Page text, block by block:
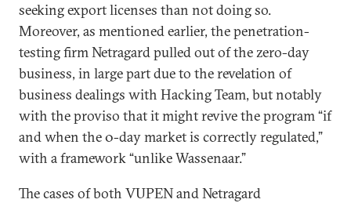
seeking export licenses than not doing so.
Moreover, as mentioned earlier, the penetration-
testing firm Netragard pulled out of the zero-day
business, in large part due to the revelation of
business dealings with Hacking Team, but notably
with the proviso that it might revive the program “if
and when the 0-day market is correctly regulated,”
with a framework “unlike Wassenaar.”
The cases of both VUPEN and Netragard